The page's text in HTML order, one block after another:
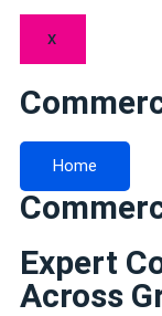
X
Home
Expert
Across